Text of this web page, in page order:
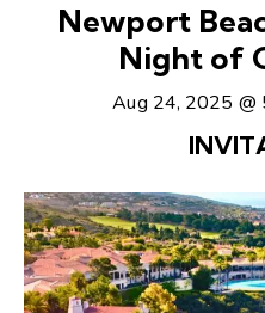
Newport
Night of
Aug 24, 2025 @